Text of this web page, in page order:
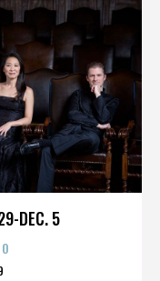
DEC. 5